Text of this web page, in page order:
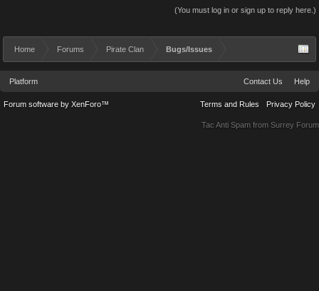
(You must log in or sign up to reply here.)
Home Forums Pirate Clan Bugs/Issues
Platform Contact Us Help
Terms and Rules Privacy Policy
Forum software by XenForo™
Tac Anti Spam from Surrey Forum